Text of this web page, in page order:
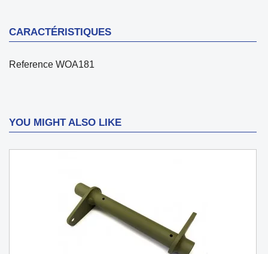
CARACTÉRISTIQUES
Reference WOA181
YOU MIGHT ALSO LIKE